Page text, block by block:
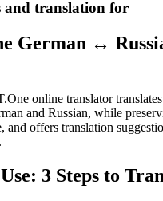
and translation for
German ↔
online translator
and Russian, while
and offers translation
3 Steps to